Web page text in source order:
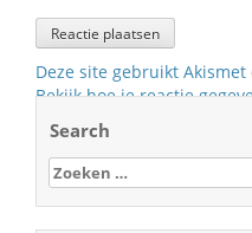
Deze site gebruikt
Bekijk hoe je reactie
Search
Zoeken
naar: